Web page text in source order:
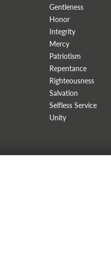
Gentleness
Honor
Integrity
Mercy
Patriotism
Repentance
Righteousness
Salvation
Selfless Service
Unity